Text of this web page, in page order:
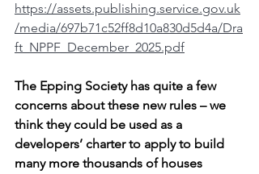
https://assets.publishing.service.gov.uk
/media/697b71c52ff8d10a830d5d4a/Dra
ft_NPPF_December_2025.pdf
The Epping Society has quite a few
concerns about these new rules – we
think they could be used as a
developers’ charter to apply to build
many more thousands of houses